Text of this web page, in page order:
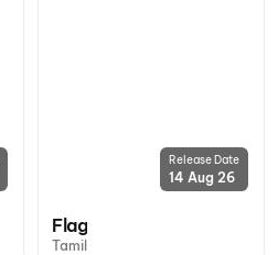
Release Date
14 Aug 26
Flag
Tamil